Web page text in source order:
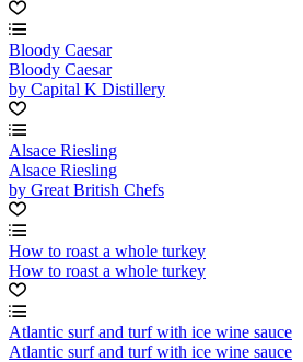
Bloody Caesar
Bloody Caesar
by Capital K Distillery
Alsace Riesling
Alsace Riesling
by Great British Chefs
How to roast a whole turkey
How to roast a whole turkey
Atlantic surf and turf with ice wine sauce
Atlantic surf and turf with ice wine sauce